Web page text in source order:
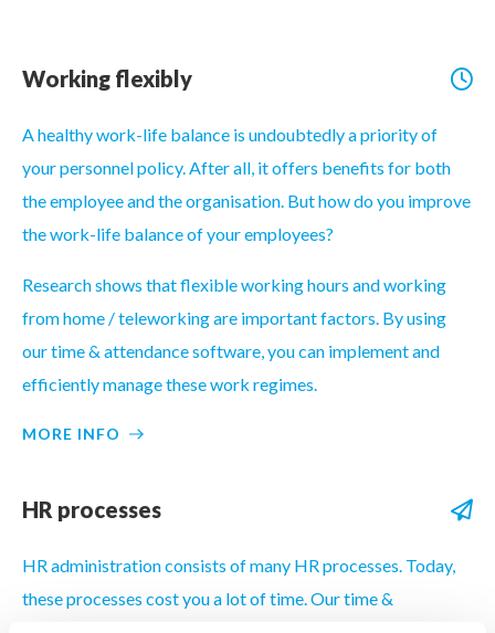
Working flexibly
A healthy work-life balance is undoubtedly a priority of
your personnel policy. After all, it offers benefits for both
the employee and the organisation. But how do you improve
the work-life balance of your employees?
Research shows that flexible working hours and working
from home / teleworking are important factors. By using
our time & attendance software, you can implement and
efficiently manage these work regimes.
MORE INFO
HR processes
HR administration consists of many HR processes. Today,
these processes cost you a lot of time. Our time &